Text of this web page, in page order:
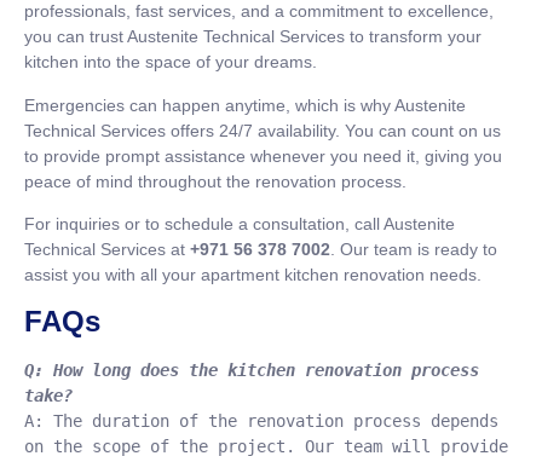
professionals, fast services, and a commitment to excellence,
you can trust Austenite Technical Services to transform your
kitchen into the space of your dreams.
Emergencies can happen anytime, which is why Austenite
Technical Services offers 24/7 availability. You can count on us
to provide prompt assistance whenever you need it, giving you
peace of mind throughout the renovation process.
For inquiries or to schedule a consultation, call Austenite
Technical Services at +971 56 378 7002 . Our team is ready to
assist you with all your apartment kitchen renovation needs.
FAQs
Q: How long does the kitchen renovation process
take?
A: The duration of the renovation process depends
on the scope of the project. Our team will provide